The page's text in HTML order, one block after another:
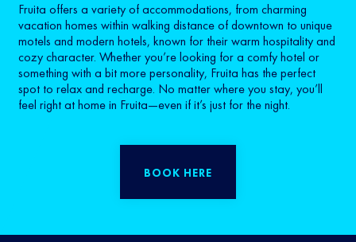
Fruita offers a variety of accommodations, from charming
vacation homes within walking distance of downtown to unique
motels and modern hotels, known for their warm hospitality and
cozy character. Whether you’re looking for a comfy hotel or
something with a bit more personality, Fruita has the perfect
spot to relax and recharge. No matter where you stay, you’ll
feel right at home in Fruita—even if it’s just for the night.
BOOK HERE